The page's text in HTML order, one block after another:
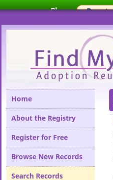
Please
Home
About the Registry
Register for Free
Browse New Records
Search Records